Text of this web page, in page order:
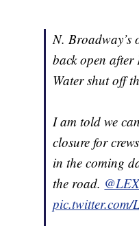
N. Broadway’s
back open after
Water shut off
I am told we
closure for
in the coming
the road.
pic.twitter.com/